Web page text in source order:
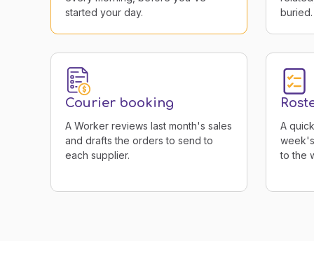
started your day.
buried.
Courier booking
A Worker reviews last month's sales
and drafts the orders to send to
each supplier.
A
to the